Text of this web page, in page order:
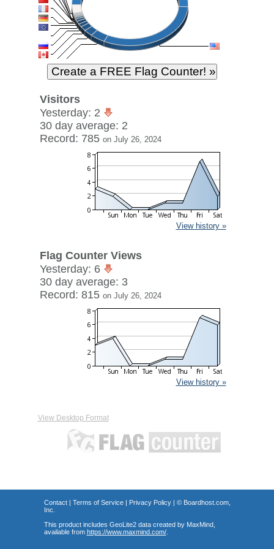
Visitors
Yesterday: 2
30 day average: 2
Record: 785 on July 26, 2024
View history »
Flag Counter Views
Yesterday: 6
30 day average: 3
Record: 815 on July 26, 2024
View history »
View Desktop Format
Contact| Terms of Service| Privacy Policy| © Boardhost.com,
Inc.
This product includes GeoLite2 data created by MaxMind,
available from https://www.maxmind.com/.